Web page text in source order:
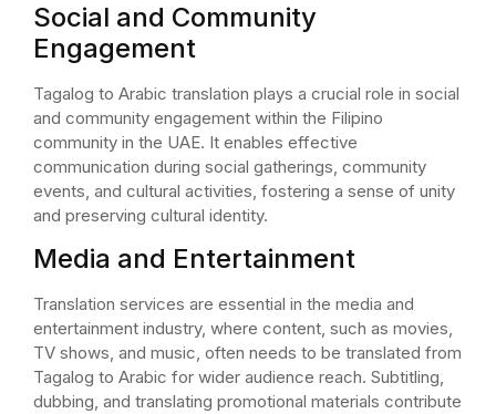
Social and Community
Engagement
Tagalog to Arabic translation plays a crucial role in social
and community engagement within the Filipino
community in the UAE. It enables effective
communication during social gatherings, community
events, and cultural activities, fostering a sense of unity
and preserving cultural identity.
Media and Entertainment
Translation services are essential in the media and
entertainment industry, where content, such as movies,
TV shows, and music, often needs to be translated from
Tagalog to Arabic for wider audience reach. Subtitling,
dubbing, and translating promotional materials contribute